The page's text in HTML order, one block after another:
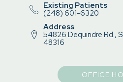
Existing Patients
(248) 601-6320
Address
54826 Dequindre Rd.,
48316
OFFICE